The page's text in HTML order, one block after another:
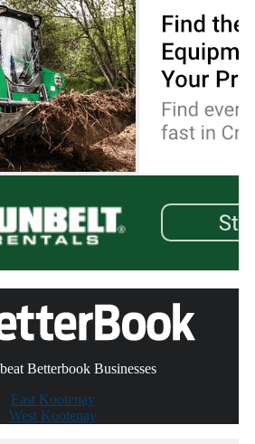
Betterbook Businesses
East Kootenay
West Kootenay